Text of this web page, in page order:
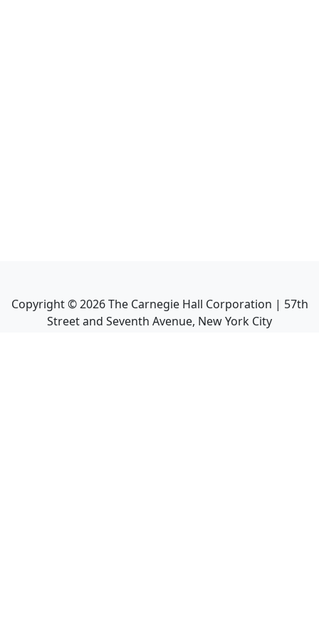
Copyright ©2026The Carnegie Hall Corporation | 57th
Street and Seventh Avenue, New York City